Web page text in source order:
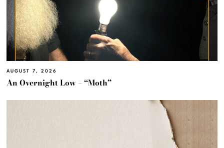
AUGUST 7, 2026
An Overnight Low – “Moth”